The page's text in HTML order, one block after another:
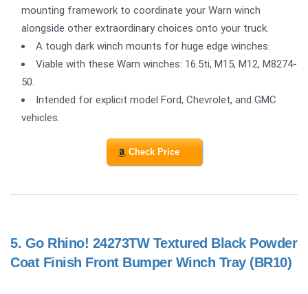
mounting framework to coordinate your Warn winch
alongside other extraordinary choices onto your truck.
A tough dark winch mounts for huge edge winches.
Viable with these Warn winches: 16.5ti, M15, M12, M8274-
50.
Intended for explicit model Ford, Chevrolet, and GMC
vehicles.
Check Price
5. Go Rhino! 24273TW Textured Black Powder
Coat Finish Front Bumper Winch Tray (BR10)